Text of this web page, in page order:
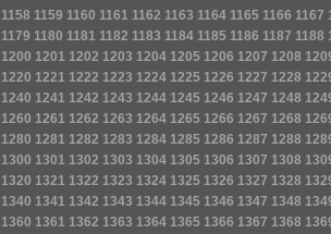
1158 1159 1160 1161 1162 1163 1164 1165 1166 1167
1179 1180 1181 1182 1183 1184 1185 1186 1187 1188
1200 1201 1202 1203 1204 1205 1206 1207 1208
1220 1221 1222 1223 1224 1225 1226 1227 1228
1240 1241 1242 1243 1244 1245 1246 1247 1248
1260 1261 1262 1263 1264 1265 1266 1267 1268
1280 1281 1282 1283 1284 1285 1286 1287 1288
1300 1301 1302 1303 1304 1305 1306 1307 1308
1320 1321 1322 1323 1324 1325 1326 1327 1328
1340 1341 1342 1343 1344 1345 1346 1347 1348
1360 1361 1362 1363 1364 1365 1366 1367 1368